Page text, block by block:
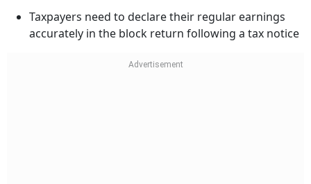
Taxpayers need to declare their regular earnings
accurately in the block return following a tax notice